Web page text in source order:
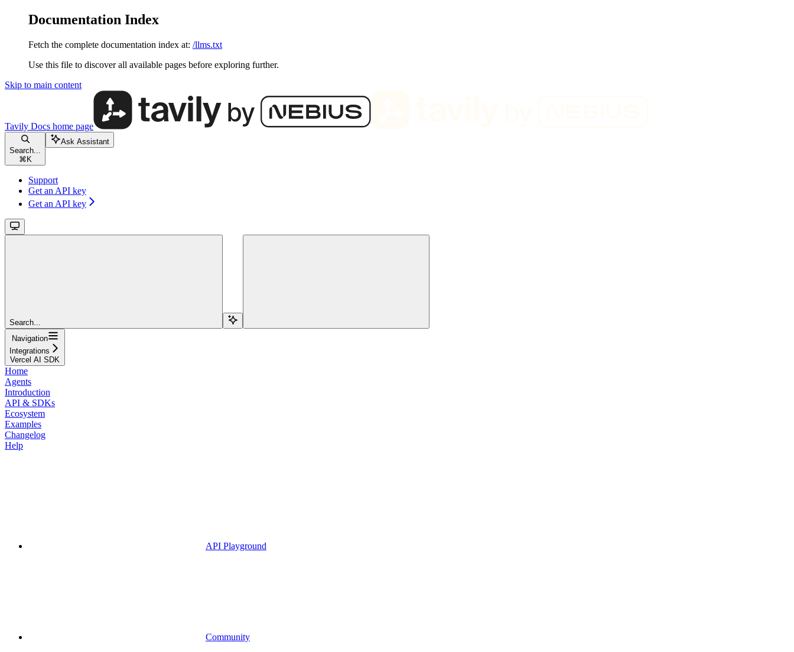
Documentation Index
Fetch the complete documentation index at: /llms.txt
Use this file to discover all available pages before exploring further.
Skip to main content
Tavily Docs home page
Search...
⌘ K
Ask Assistant
Support
Get an API key
Get an API key
Search...
Navigation
Integrations
Vercel AI SDK
Home
Agents
Introduction
API & SDKs
Ecosystem
Examples
Changelog
Help
API Playground
Community